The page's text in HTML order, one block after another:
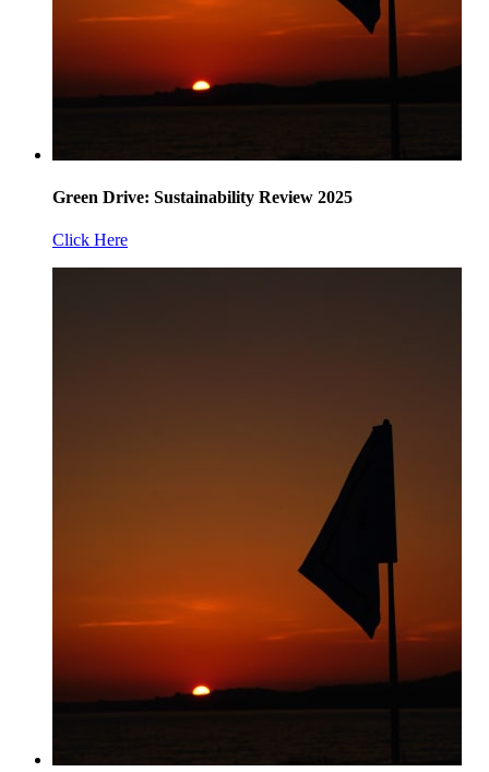
Green Drive: Sustainability Review 2025
Click Here